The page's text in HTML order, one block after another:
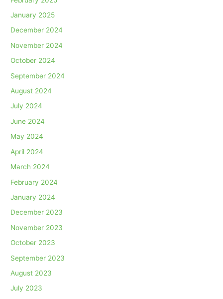
January 2025
December 2024
November 2024
October 2024
September 2024
August 2024
July 2024
June 2024
May 2024
April 2024
March 2024
February 2024
January 2024
December 2023
November 2023
October 2023
September 2023
August 2023
July 2023